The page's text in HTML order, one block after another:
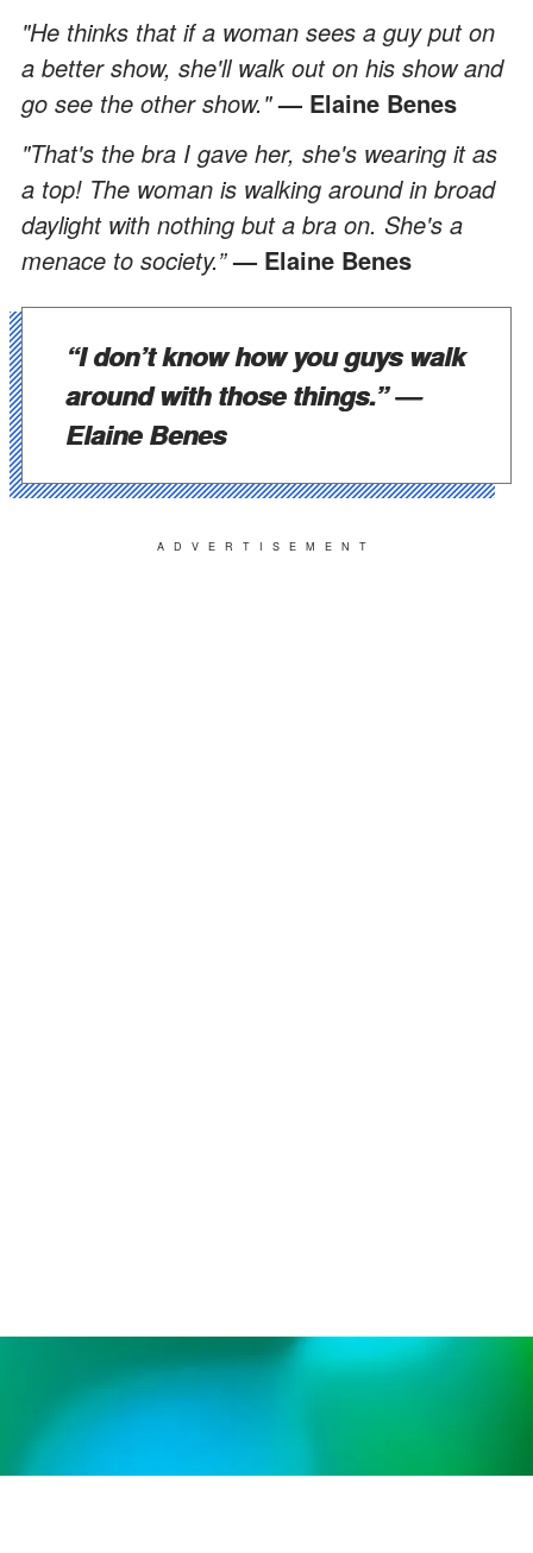
"He thinks that if a woman sees a guy put on
a better show, she'll walk out on his show and
go see the other show."— Elaine Benes
"That's the bra I gave her, she's wearing it as
a top! The woman is walking around in broad
daylight with nothing but a bra on. She's a
menace to society.”— Elaine Benes
“I don’t know how you guys walk
around with those things.”—
Elaine Benes
ADVERTISEMENT